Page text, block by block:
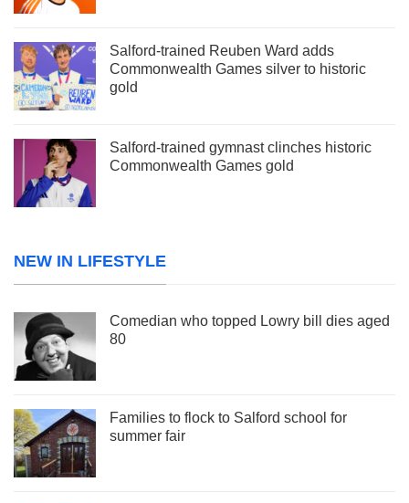
Salford-trained Reuben Ward adds
Commonwealth Games silver to historic
gold
Salford-trained gymnast clinches historic
Commonwealth Games gold
NEW IN LIFESTYLE
Comedian who topped Lowry bill dies aged
80
Families to flock to Salford school for
summer fair